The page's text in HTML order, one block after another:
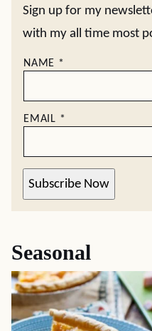
Sign up for my
with my all time most
NAME *
EMAIL *
Subscribe Now
Seasonal